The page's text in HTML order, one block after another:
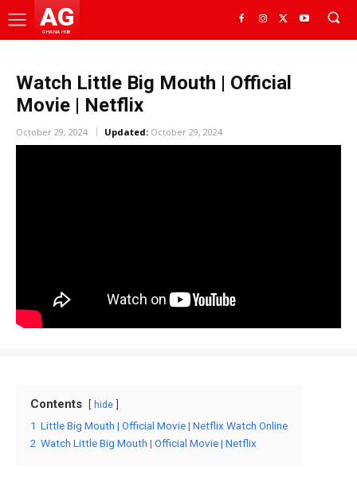
AG
GHANA HUB
Watch Little Big Mouth | Official
Movie | Netflix
October 29, 2024 Updated: October 29, 2024
Contents hide
1 Little Big Mouth | Official Movie | Netflix Watch Online
2 Watch Little Big Mouth | Official Movie | Netflix